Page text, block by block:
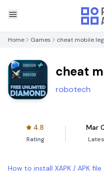
Home Games cheat mobile
cheat
bang
robotech
4.8
Rating
Mar
How to install XAPK / APK file